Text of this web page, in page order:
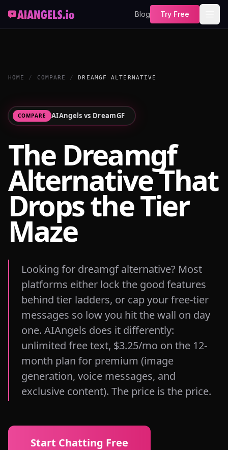
Blog Try Free
HOME / COMPARE / DREAMGF ALTERNATIVE
COMPARE AIAngels vs DreamGF
The Dreamgf
Alternative That
Drops the Tier
Maze
Looking for dreamgf alternative? Most
platforms either lock the good features
behind tier ladders, or cap your free-tier
messages so low you hit the wall on day
one. AIAngels does it differently:
unlimited free text, $3.25/mo on the 12-
month plan for premium (image
generation, voice messages, and
exclusive content). The price is the price.
Start Chatting Free